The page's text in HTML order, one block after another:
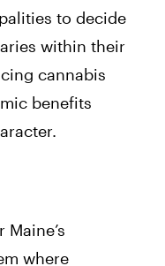
to decide
within their
cannabis
benefits
where